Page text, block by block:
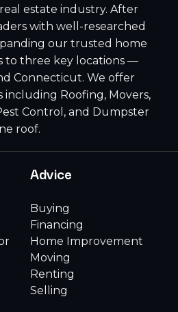
estate industry. After
with well-researched
our trusted home
to three key locations —
Connecticut. We offer
including Roofing, Movers,
Control, and Dumpster
roof.
Advice
Buying
Financing
Home Improvement
Moving
Renting
Selling